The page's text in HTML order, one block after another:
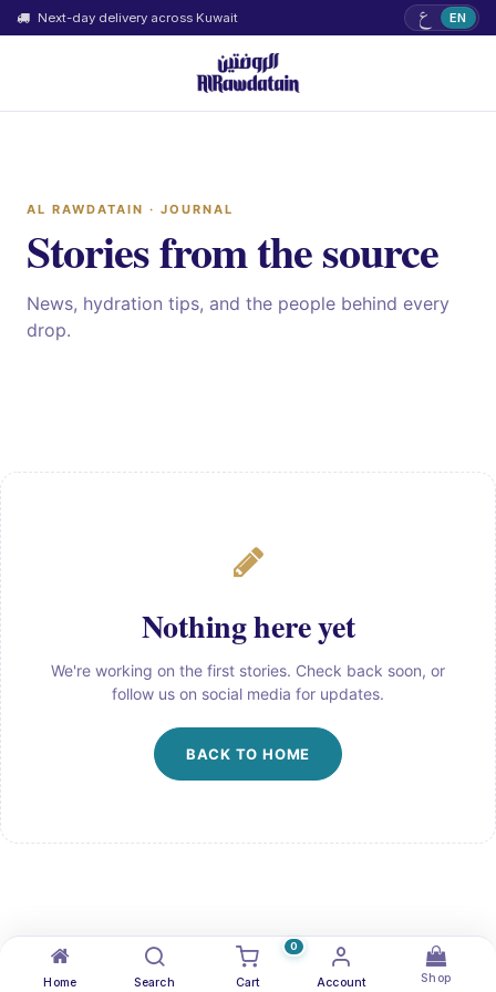
Home Search
0
Cart Account Shop
Next-day delivery across Kuwait ع EN
AL RAWDATAIN · JOURNAL
Stories from the source
News, hydration tips, and the people behind every
drop.
Nothing here yet
We're working on the first stories. Check back soon, or
follow us on social media for updates.
BACK TO HOME